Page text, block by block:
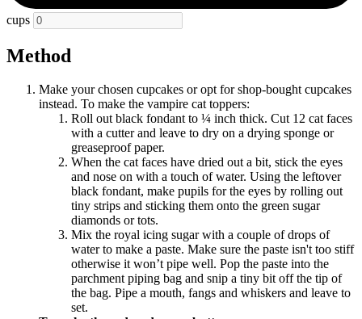
cups
Method
Make your chosen cupcakes or opt for shop-bought cupcakes
instead. To make the vampire cat toppers:
Roll out black fondant to ¼ inch thick. Cut 12 cat faces
with a cutter and leave to dry on a drying sponge or
greaseproof paper.
When the cat faces have dried out a bit, stick the eyes
and nose on with a touch of water. Using the leftover
black fondant, make pupils for the eyes by rolling out
tiny strips and sticking them onto the green sugar
diamonds or tots.
Mix the royal icing sugar with a couple of drops of
water to make a paste. Make sure the paste isn't too stiff
otherwise it won’t pipe well. Pop the paste into the
parchment piping bag and snip a tiny bit off the tip of
the bag. Pipe a mouth, fangs and whiskers and leave to
set.